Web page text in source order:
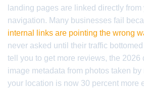
landing pages are linked directly from
navigation. Many businesses fail
internal links are pointing the wrong
never asked until their traffic
tell you to get more reviews, the 2026
image metadata from photos taken
your location is now 30 percent more